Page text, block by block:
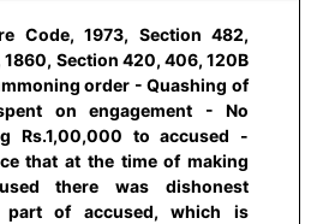
Code, 1973, Section 482,
1860, Section 420, 406, 120B
order - Quashing of
on engagement - No
Rs.1,00,000 to accused -
that at the time of making
there was dishonest
of accused, which is